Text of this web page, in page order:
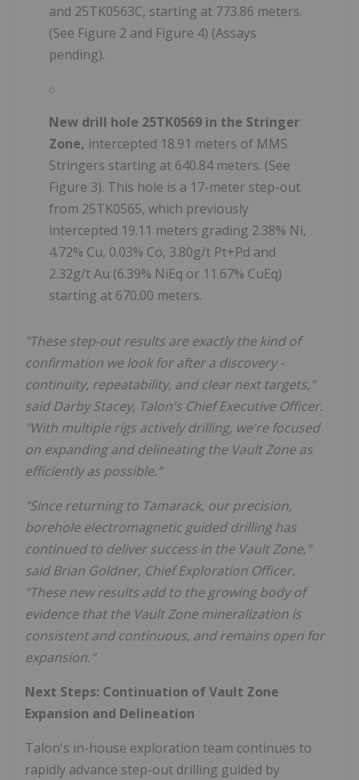
and 25TK0563C, starting at 773.86 meters.
(See Figure 2 and Figure 4) (Assays
pending).
New drill hole 25TK0569 in the Stringer
Zone, intercepted 18.91 meters of MMS
Stringers starting at 640.84 meters. (See
Figure 3). This hole is a 17-meter step-out
from 25TK0565, which previously
intercepted 19.11 meters grading 2.38% Ni,
4.72% Cu, 0.03% Co, 3.80g/t Pt+Pd and
2.32g/t Au (6.39% NiEq or 11.67% CuEq)
starting at 670.00 meters.
"These step-out results are exactly the kind of
confirmation we look for after a discovery -
continuity, repeatability, and clear next targets,"
said Darby Stacey, Talon's Chief Executive Officer.
"With multiple rigs actively drilling, we're focused
on expanding and delineating the Vault Zone as
efficiently as possible."
"Since returning to Tamarack, our precision,
borehole electromagnetic guided drilling has
continued to deliver success in the Vault Zone,"
said Brian Goldner, Chief Exploration Officer.
"These new results add to the growing body of
evidence that the Vault Zone mineralization is
consistent and continuous, and remains open for
expansion."
Next Steps: Continuation of Vault Zone
Expansion and Delineation
Talon's in-house exploration team continues to
rapidly advance step-out drilling guided by